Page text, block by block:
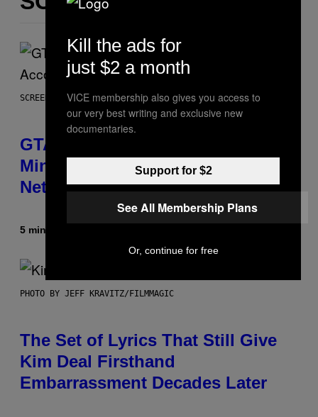
SCREENSHOT: ROCKSTAR GAMES, NETFLIX
GTA 6 Extended Look is 20
Minutes Long According to
Netflix Customer Support
5 minutter siden
PHOTO BY JEFF KRAVITZ/FILMMAGIC
The Set of Lyrics That Still Give
Kim Deal Firsthand
Embarrassment Decades Later
Kill the ads for
just $2 a month
VICE membership also gives you access to
our very best writing and exclusive new
documentaries.
Support for $2
See All Membership Plans
Or, continue for free